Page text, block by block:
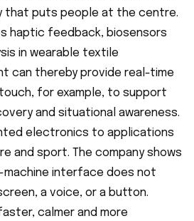
that puts people at the centre.
haptic feedback, biosensors
in wearable textile
can thereby provide real-time
for example, to support
and situational awareness.
electronics to applications
and sport. The company shows
interface does not
a voice, or a button.
calmer and more